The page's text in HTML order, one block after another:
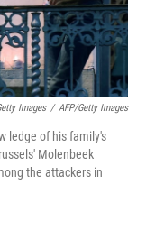
Images / AFP/Getty Images
ledge of his family's
Molenbeek
the attackers in